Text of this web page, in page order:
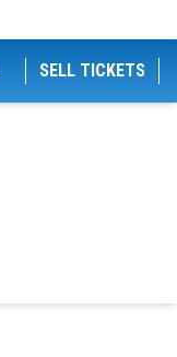
SELL TICKETS